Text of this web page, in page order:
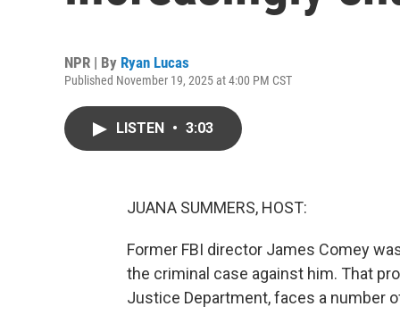
NPR | By Ryan Lucas
Published November 19, 2025 at 4:00 PM CST
LISTEN • 3:03
JUANA SUMMERS, HOST:
Former FBI director James Comey
the criminal case against him. That
Justice Department, faces a number